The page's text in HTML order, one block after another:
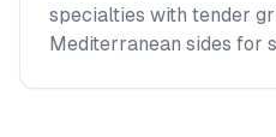
specialties with tender
Mediterranean sides for